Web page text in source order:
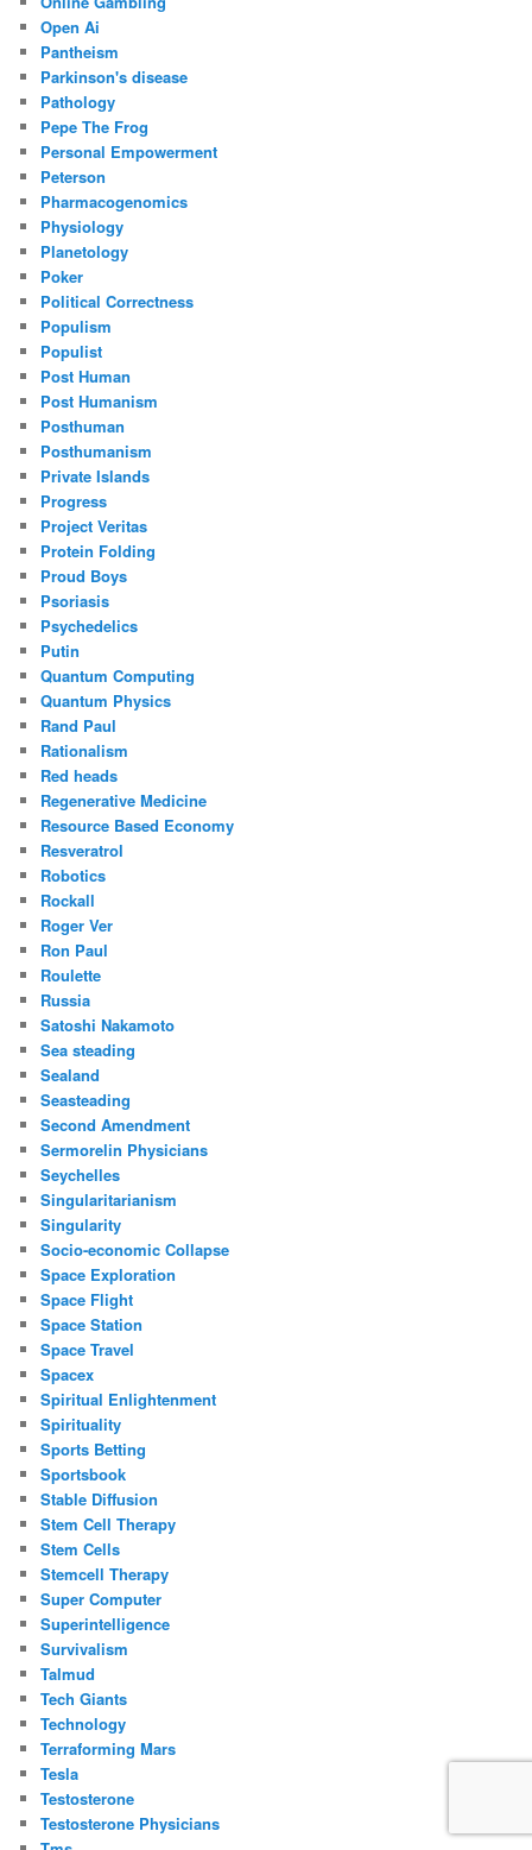
Open Ai
Pantheism
Parkinson's disease
Pathology
Pepe The Frog
Personal Empowerment
Peterson
Pharmacogenomics
Physiology
Planetology
Poker
Political Correctness
Populism
Populist
Post Human
Post Humanism
Posthuman
Posthumanism
Private Islands
Progress
Project Veritas
Protein Folding
Proud Boys
Psoriasis
Psychedelics
Putin
Quantum Computing
Quantum Physics
Rand Paul
Rationalism
Red heads
Regenerative Medicine
Resource Based Economy
Resveratrol
Robotics
Rockall
Roger Ver
Ron Paul
Roulette
Russia
Satoshi Nakamoto
Sea steading
Sealand
Seasteading
Second Amendment
Sermorelin Physicians
Seychelles
Singularitarianism
Singularity
Socio-economic Collapse
Space Exploration
Space Flight
Space Station
Space Travel
Spacex
Spiritual Enlightenment
Spirituality
Sports Betting
Sportsbook
Stable Diffusion
Stem Cell Therapy
Stem Cells
Stemcell Therapy
Super Computer
Superintelligence
Survivalism
Talmud
Tech Giants
Technology
Terraforming Mars
Tesla
Testosterone
Testosterone Physicians